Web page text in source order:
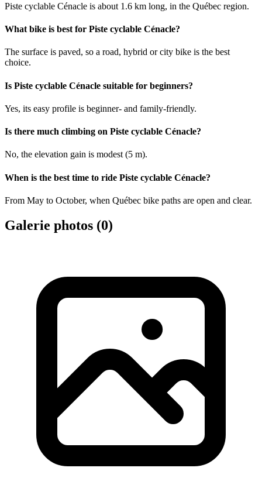
Piste cyclable Cénacle is about 1.6 km long, in the Québec region.
What bike is best for Piste cyclable Cénacle?
The surface is paved, so a road, hybrid or city bike is the best
choice.
Is Piste cyclable Cénacle suitable for beginners?
Yes, its easy profile is beginner- and family-friendly.
Is there much climbing on Piste cyclable Cénacle?
No, the elevation gain is modest (5 m).
When is the best time to ride Piste cyclable Cénacle?
From May to October, when Québec bike paths are open and clear.
Galerie photos (0)